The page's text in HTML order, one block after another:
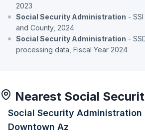
2023
Social Security Administration -
and County, 2024
Social Security Administration -
processing data, Fiscal Year 2024
Nearest Social
Social Security Administration
Downtown Az